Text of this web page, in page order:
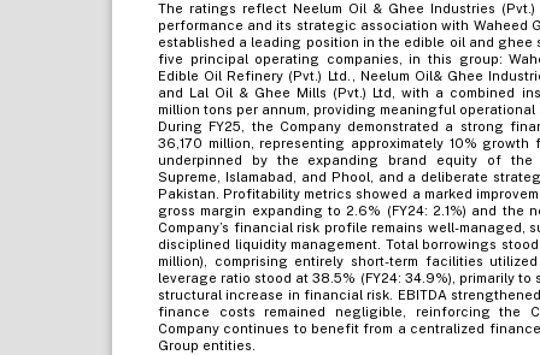
The ratings reflect Neelum Oil & Ghee Industries
performance and its strategic association with Waheed
established a leading position in the edible oil and
five principal operating companies, in this group:
Edible Oil Refinery (Pvt.) Ltd., Neelum Oil& Ghee
and Lal Oil & Ghee Mills (Pvt.) Ltd, with a combined
million tons per annum, providing meaningful
During FY25, the Company demonstrated a strong
36,170 million, representing approximately 10%
underpinned by the expanding brand equity of the
Supreme, Islamabad, and Phool, and a deliberate
Pakistan. Profitability metrics showed a marked
gross margin expanding to 2.6% (FY24: 2.1%) and the
Company’s financial risk profile remains well-
disciplined liquidity management. Total borrowings stood
million), comprising entirely short-term facilities
leverage ratio stood at 38.5% (FY24: 34.9%), primarily
structural increase in financial risk. EBITDA
finance costs remained negligible, reinforcing the
Company continues to benefit from a centralized
Group entities.